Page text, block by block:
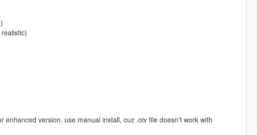
enhanced version, use manual install, cuz .oiv file doesn't work with